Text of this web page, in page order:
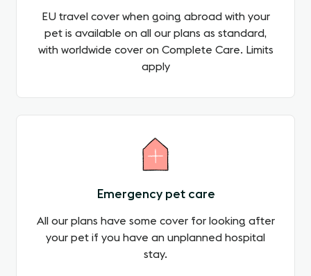
EU travel cover when going abroad with your
pet is available on all our plans as standard,
with worldwide cover on Complete Care. Limits
apply
Emergency pet care
All our plans have some cover for looking after
your pet if you have an unplanned hospital
stay.